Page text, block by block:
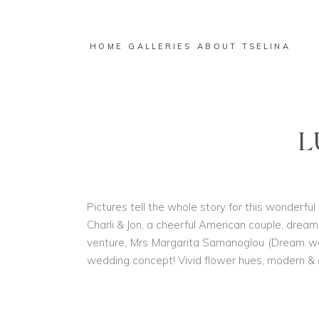
HOME GALLERIES ABOUT TSELINA
Pictures tell the whole story for this
Charli & Jon, a cheerful American couple,
venture, Mrs Margarita Samanoglou (Dream
wedding concept! Vivid flower hues, modern